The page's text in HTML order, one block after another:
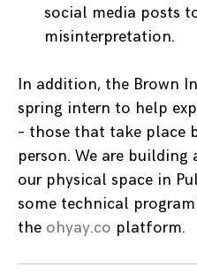
social media posts
misinterpretation.
In addition, the Brown
spring intern to help
– those that take place
person. We are building
our physical space in
some technical
the ohyay.co platform.